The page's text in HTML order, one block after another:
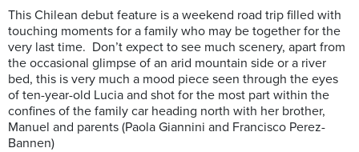
This Chilean debut feature is a weekend road trip filled with
touching moments for a family who may be together for the
very last time. Don’t expect to see much scenery, apart from
the occasional glimpse of an arid mountain side or a river
bed, this is very much a mood piece seen through the eyes
of ten-year-old Lucia and shot for the most part within the
confines of the family car heading north with her brother,
Manuel and parents (Paola Giannini and Francisco Perez-
Bannen)